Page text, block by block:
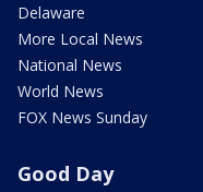
Delaware
More Local News
National News
World News
FOX News Sunday
Good Day